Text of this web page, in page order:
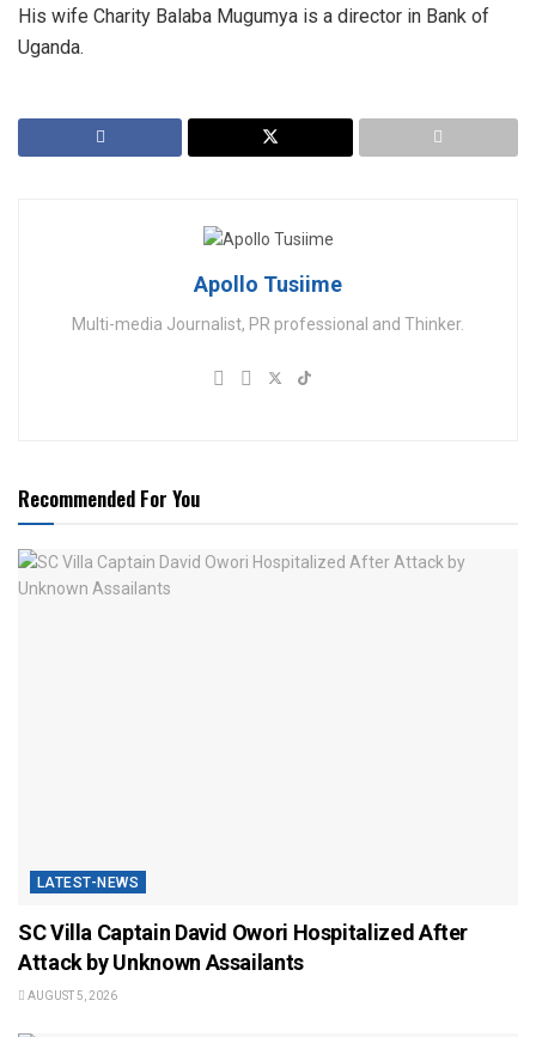
His wife Charity Balaba Mugumya is a director in Bank of
Uganda.
Apollo Tusiime
Multi-media Journalist, PR professional and Thinker.
Recommended For You
LATEST-NEWS
SC Villa Captain David Owori Hospitalized After
Attack by Unknown Assailants
AUGUST 5, 2026